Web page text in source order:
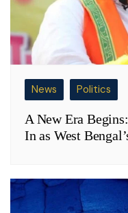
News Politics
A New Era
In as West